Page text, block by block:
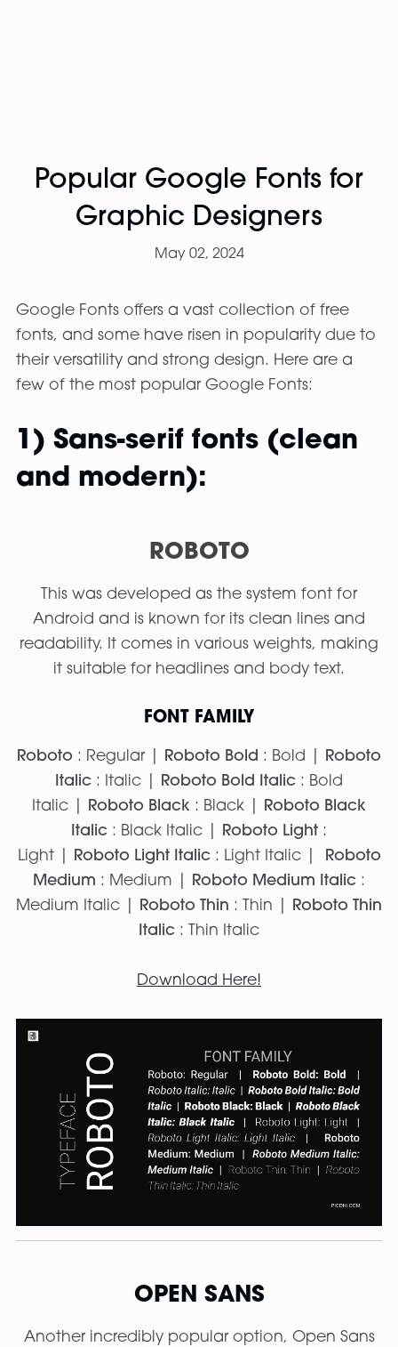
Popular Google Fonts for
Graphic Designers
May 02, 2024
Google Fonts offers a vast collection of free
fonts, and some have risen in popularity due to
their versatility and strong design. Here are a
few of the most popular Google Fonts:
1) Sans-serif fonts (clean
and modern):
ROBOTO
This was developed as the system font for
Android and is known for its clean lines and
readability. It comes in various weights, making
it suitable for headlines and body text.
FONT FAMILY
Roboto : Regular | Roboto Bold : Bold |
Roboto
Italic : Italic | Roboto Bold Italic : Bold
Italic |
Roboto Black : Black |
Roboto Black
Italic : Black Italic | Roboto Light :
Light |
Roboto Light Italic : Light Italic |
Roboto
Medium : Medium | Roboto Medium Italic :
Medium Italic |
Roboto Thin : Thin |
Roboto Thin
Italic : Thin Italic
Download Here!
OPEN SANS
Another incredibly popular option, Open Sans